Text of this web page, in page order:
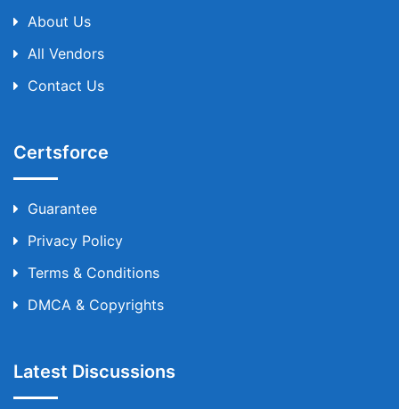
About Us
All Vendors
Contact Us
Certsforce
Guarantee
Privacy Policy
Terms & Conditions
DMCA & Copyrights
Latest Discussions